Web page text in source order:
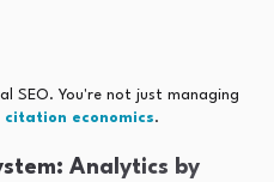
SEO. You're not just managing
citation economics.
Analytics by